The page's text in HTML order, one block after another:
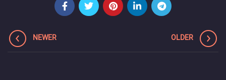
NEWER OLDER